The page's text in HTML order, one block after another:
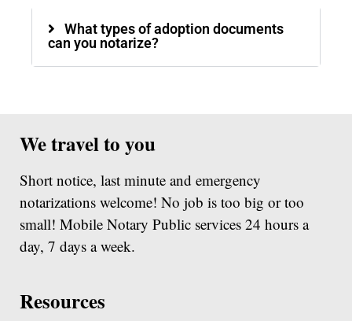
What types of adoption documents
can you notarize?
We travel to you
Short notice, last minute and emergency
notarizations welcome! No job is too big or too
small! Mobile Notary Public services 24 hours a
day, 7 days a week.
Resources